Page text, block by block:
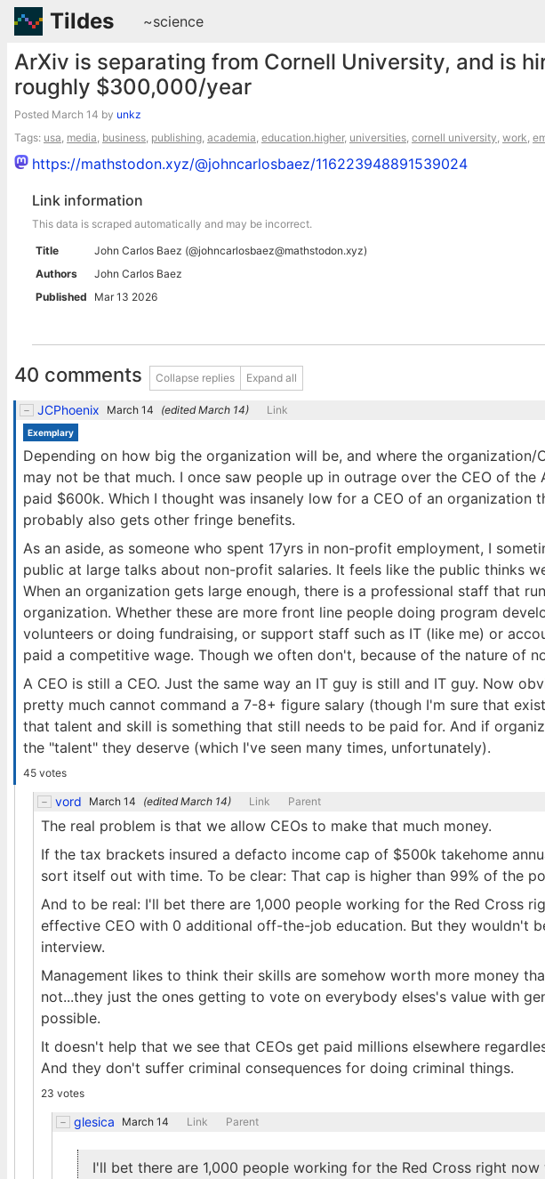
Tildes ~science
ArXiv is separating from Cornell University, and is
roughly $300,000/year
Posted March 14 by unkz
Tags: usa, media, business, publishing, academia, education.higher, universities, cornell university, work,
https://mathstodon.xyz/@johncarlosbaez/116223948891539024
Link information
This data is scraped automatically and may be incorrect.
Title
John Carlos Baez (@johncarlosbaez@mathstodon.xyz)
Authors
John Carlos Baez
Published
Mar 13 2026
40 comments Collapse replies Expand all
JCPhoenix March 14 (editedMarch 14) Link
Exemplary
Depending on how big the organization will be, and where the organization/
may not be that much. I once saw people up in outrage over the CEO of the
paid $600k. Which I thought was insanely low for a CEO of an organization
probably also gets other fringe benefits.
As an aside, as someone who spent 17yrs in non-profit employment, I
public at large talks about non-profit salaries. It feels like the public thinks
When an organization gets large enough, there is a professional staff that
organization. Whether these are more front line people doing program
volunteers or doing fundraising, or support staff such as IT (like me) or
paid a competitive wage. Though we often don't, because of the nature of
A CEO is still a CEO. Just the same way an IT guy is still and IT guy. Now
pretty much cannot command a 7-8+ figure salary (though I'm sure that
that talent and skill is something that still needs to be paid for. And if
the "talent" they deserve (which I've seen many times, unfortunately).
45 votes
vord March 14 (editedMarch 14) Link Parent
The real problem is that we allow CEOs to make that much money.
If the tax brackets insured a defacto income cap of $500k takehome
sort itself out with time. To be clear: That cap is higher than 99% of the
And to be real: I'll bet there are 1,000 people working for the Red Cross
effective CEO with 0 additional off-the-job education. But they wouldn't
interview.
Management likes to think their skills are somehow worth more money
not...they just the ones getting to vote on everybody elses's value with
possible.
It doesn't help that we see that CEOs get paid millions elsewhere
And they don't suffer criminal consequences for doing criminal things.
23 votes
glesica March 14 Link Parent
I'll bet there are 1,000 people working for the Red Cross right